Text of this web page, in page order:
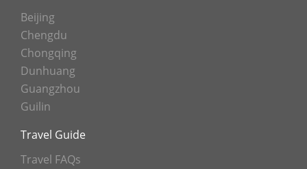
Beijing
Chengdu
Chongqing
Dunhuang
Guangzhou
Guilin
Travel Guide
Travel FAQs